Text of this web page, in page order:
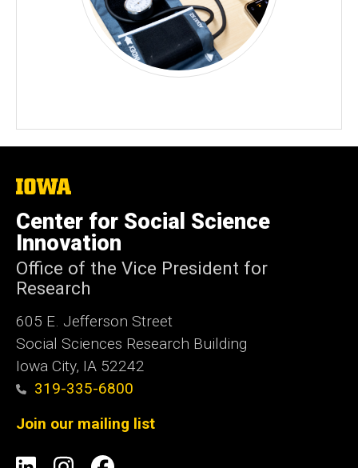
The
of
Iowa
Center for Social Science
Innovation
Office of the Vice President for
Research
605 E. Jefferson Street
Social Sciences Research Building
Iowa City, IA 52242
319-335-6800
Join our mailing list